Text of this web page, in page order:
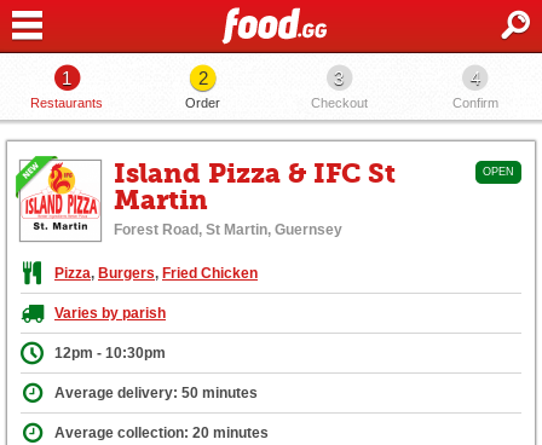
1
Restaurants
2
Order
3
Checkout
4
Confirm
OPEN
Island Pizza & IFC St
Martin
Forest Road, St Martin, Guernsey
Pizza, Burgers, Fried Chicken
Varies by parish
12pm - 10:30pm
Average delivery: 50 minutes
Average collection: 20 minutes